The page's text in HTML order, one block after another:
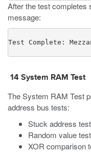
After the test completes
message:
Test Complete:
14 System RAM Test
The System RAM Test
address bus tests:
Stuck address test
Random value test
XOR comparison